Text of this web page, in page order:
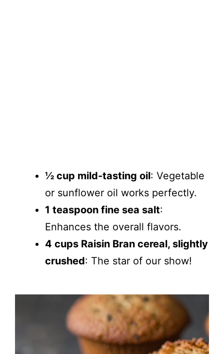
½ cup mild-tasting oil: Vegetable
or sunflower oil works perfectly.
1 teaspoon fine sea salt:
Enhances the overall flavors.
4 cups Raisin Bran cereal, slightly
crushed: The star of our show!